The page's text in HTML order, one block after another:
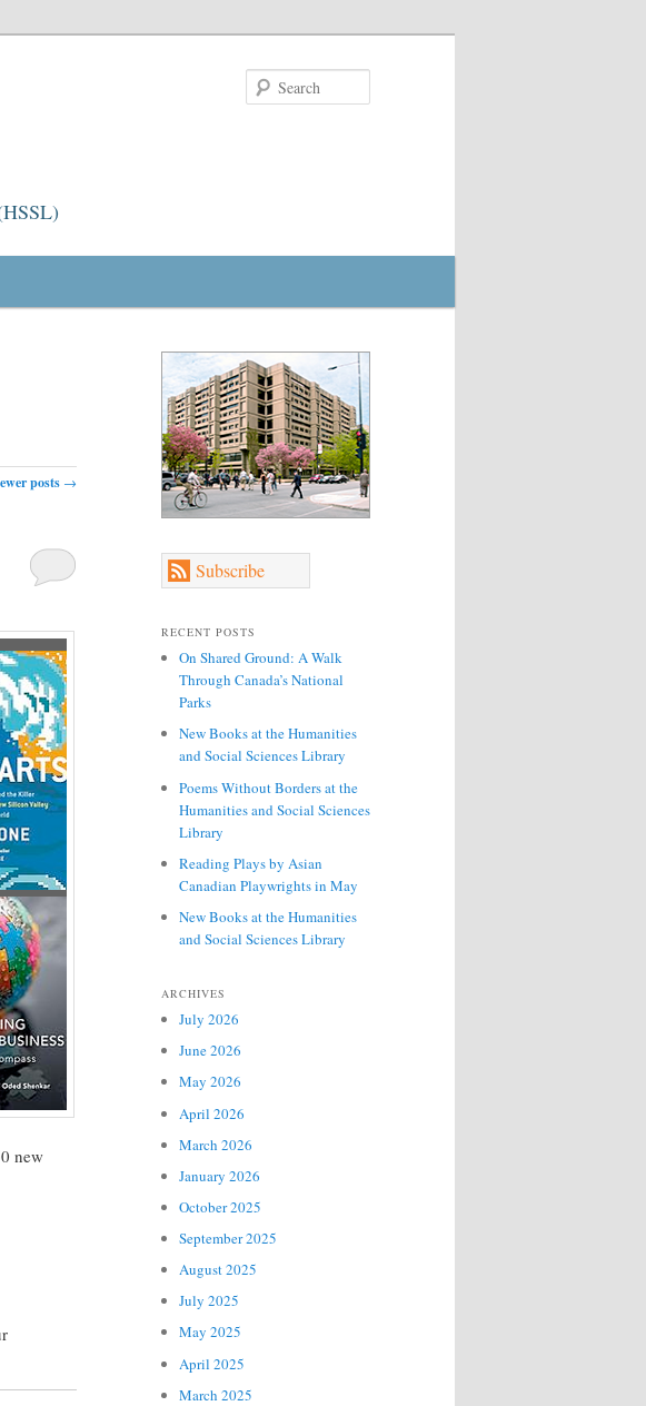
posts →
new
Subscribe
RECENT POSTS
On Shared Ground: A Walk
Through Canada’s National
Parks
New Books at the Humanities
and Social Sciences Library
Poems Without Borders at the
Humanities and Social Sciences
Library
Reading Plays by Asian
Canadian Playwrights in May
New Books at the Humanities
and Social Sciences Library
ARCHIVES
July 2026
June 2026
May 2026
April 2026
March 2026
January 2026
October 2025
September 2025
August 2025
July 2025
May 2025
April 2025
March 2025